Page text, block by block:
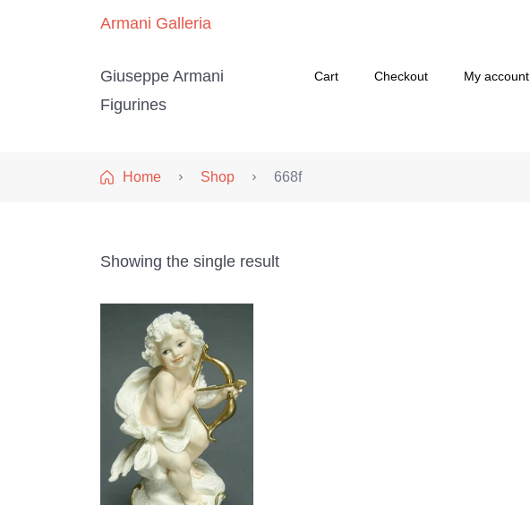
Armani Galleria
Giuseppe Armani
Figurines
Cart Checkout My account
Home Shop 668f
Showing the single result